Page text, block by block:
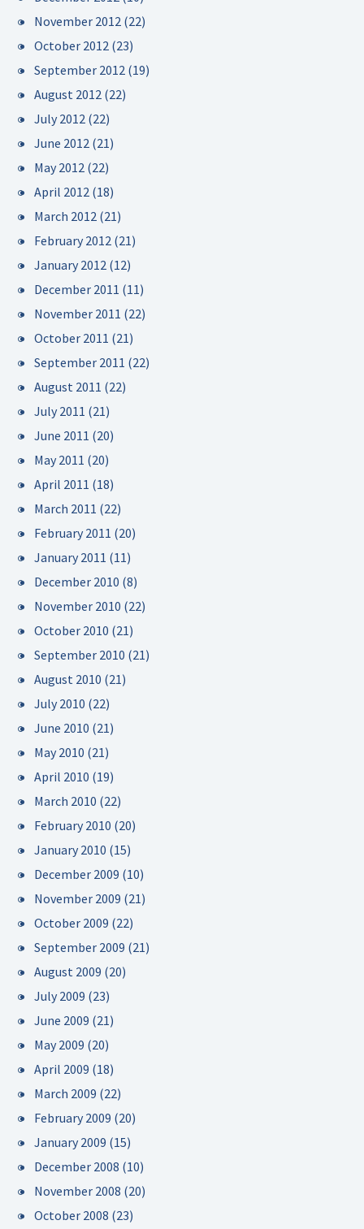
November 2012 (22)
October 2012 (23)
September 2012 (19)
August 2012 (22)
July 2012 (22)
June 2012 (21)
May 2012 (22)
April 2012 (18)
March 2012 (21)
February 2012 (21)
January 2012 (12)
December 2011 (11)
November 2011 (22)
October 2011 (21)
September 2011 (22)
August 2011 (22)
July 2011 (21)
June 2011 (20)
May 2011 (20)
April 2011 (18)
March 2011 (22)
February 2011 (20)
January 2011 (11)
December 2010 (8)
November 2010 (22)
October 2010 (21)
September 2010 (21)
August 2010 (21)
July 2010 (22)
June 2010 (21)
May 2010 (21)
April 2010 (19)
March 2010 (22)
February 2010 (20)
January 2010 (15)
December 2009 (10)
November 2009 (21)
October 2009 (22)
September 2009 (21)
August 2009 (20)
July 2009 (23)
June 2009 (21)
May 2009 (20)
April 2009 (18)
March 2009 (22)
February 2009 (20)
January 2009 (15)
December 2008 (10)
November 2008 (20)
October 2008 (23)